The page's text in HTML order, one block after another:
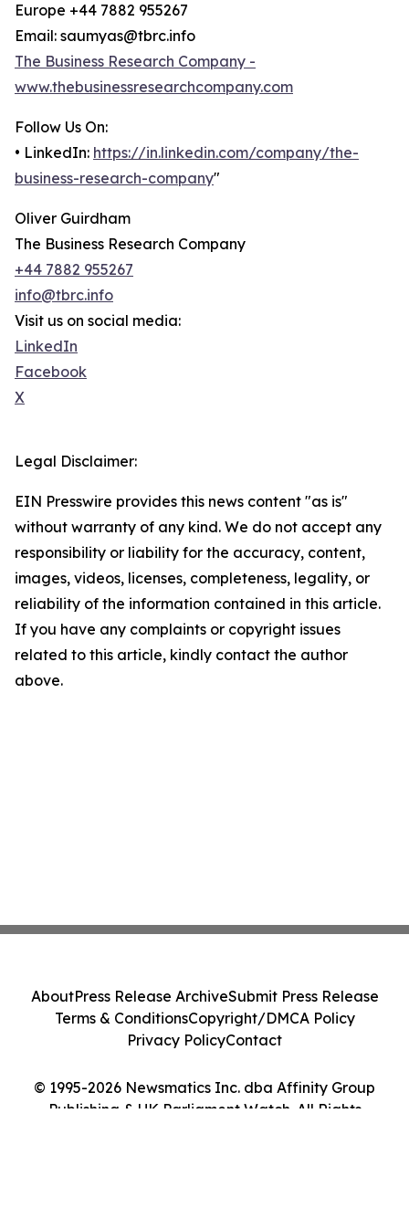
Europe +44 7882 955267
Email: saumyas@tbrc.info
The Business Research Company -
www.thebusinessresearchcompany.com
Follow Us On:
• LinkedIn: https://in.linkedin.com/company/the-
business-research-company"
Oliver Guirdham
The Business Research Company
+44 7882 955267
info@tbrc.info
Visit us on social media:
LinkedIn
Facebook
X
Legal Disclaimer:
EIN Presswire provides this news content "as is"
without warranty of any kind. We do not accept any
responsibility or liability for the accuracy, content,
images, videos, licenses, completeness, legality, or
reliability of the information contained in this article.
If you have any complaints or copyright issues
related to this article, kindly contact the author
above.
© 1995-2026 Newsmatics Inc. dba Affinity Group
Publishing & UK Parliament Watch. All Rights
AboutPress Release ArchiveSubmit Press Release
Terms & ConditionsCopyright/DMCA Policy
Privacy PolicyContact